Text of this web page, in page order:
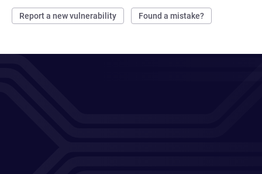
Report a new vulnerability Found a mistake?